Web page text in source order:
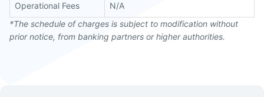
Operational Fees
N/A
*The schedule of charges is subject to modification without
prior notice, from banking partners or higher authorities.